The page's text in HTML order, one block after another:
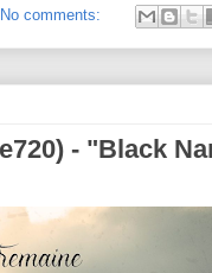
No comments:
- "Black